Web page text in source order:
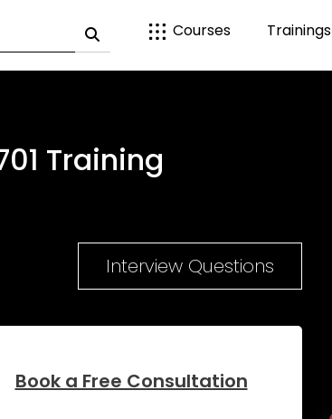
Courses Trainings
Training
Interview Questions
Book a Free Consultation